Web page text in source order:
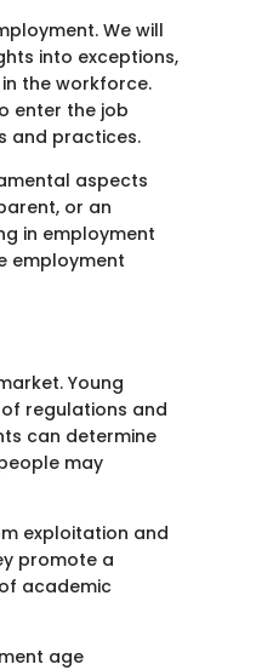
We will
into exceptions,
the workforce.
enter the job
and practices.
aspects
or an
in employment
employment
Young
regulations and
can determine
may
exploitation and
promote a
academic
age